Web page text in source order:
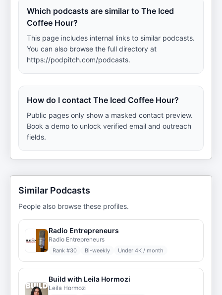
Which podcasts are similar to The Iced
Coffee Hour?
This page includes internal links to similar podcasts.
You can also browse the full directory at
https://podpitch.com/podcasts.
How do I contact The Iced Coffee Hour?
Public pages only show a masked contact preview.
Book a demo to unlock verified email and outreach
fields.
Similar Podcasts
People also browse these profiles.
Radio Entrepreneurs
Radio Entrepreneurs
Rank #30 Bi-weekly Under 4K / month
Build with Leila Hormozi
Leila Hormozi